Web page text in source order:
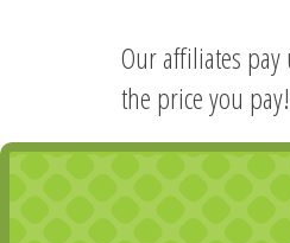
Our affiliates
the price you pay!